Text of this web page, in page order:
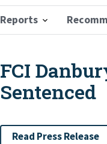
Reports
Breadcrumb
FCI
Sentenced
Read Press Release